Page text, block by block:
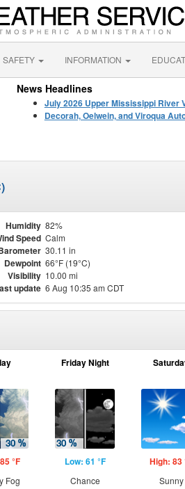
SAFETY INFORMATION
News Headlines
July 2026 Upper Mississippi River
Decorah, Oelwein, and Viroqua
Humidity 82%
Speed Calm
30.11 in
Dewpoint 66°F (19°C)
Visibility 10.00 mi
update 6 Aug 10:35 am CDT
°F
Fog
Friday Night
Low: 61 °F
Chance
High: 83
Sunny